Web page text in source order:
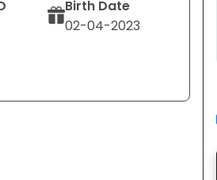
Birth Date
02-04-2023